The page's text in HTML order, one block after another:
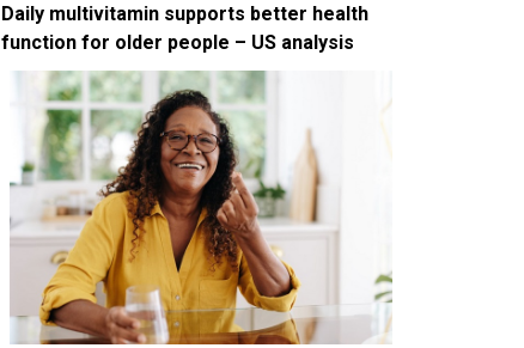
Daily multivitamin supports better health
function for older people – US analysis